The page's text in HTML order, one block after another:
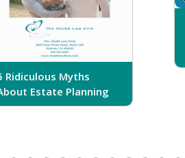
Ridiculous Myths
Estate Planning